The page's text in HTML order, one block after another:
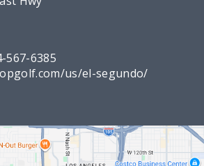
567-6385
us/el-segundo/